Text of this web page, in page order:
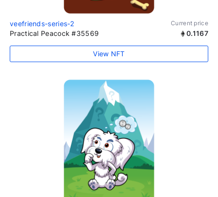
veefriends-series-2 Current price
Practical Peacock #35569 0.1167
View NFT